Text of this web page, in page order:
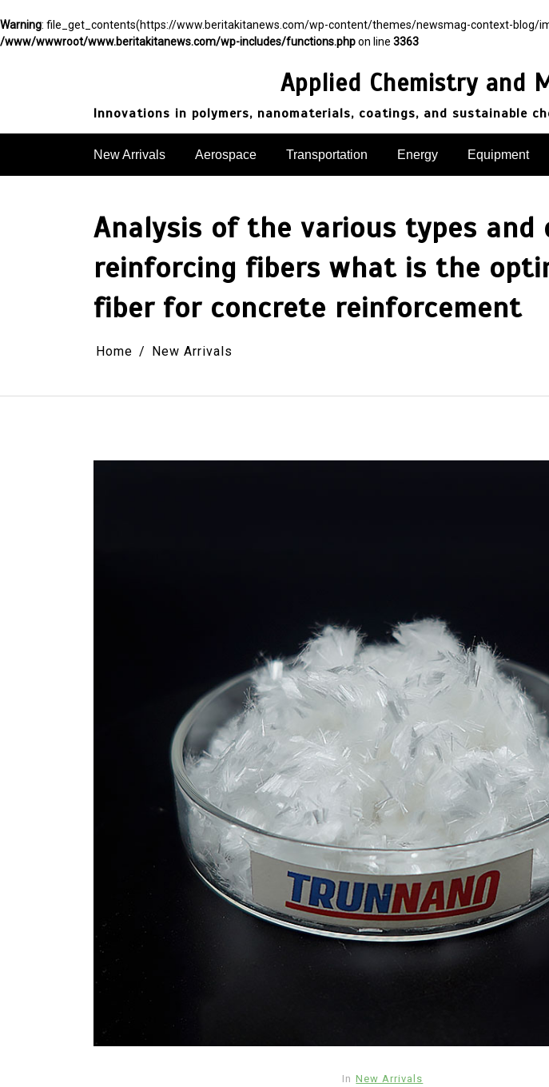
Warning: file_get_contents(https://www.beritakitanews.com/wp-content/themes/newsmag-context-blog/
/www/wwwroot/www.beritakitanews.com/wp-includes/functions.phpon line 3363
Applied Chemistry and
Innovations in polymers, nanomaterials, coatings, and sustainable
New Arrivals Aerospace Transportation Energy Equipment
Analysis of the various types
reinforcing fibers what is the
fiber for concrete reinforcement
Home New Arrivals
In New Arrivals
The Elemental Bond: The
Molybdenum Disulfide
Revolution moly disulfide
powder
Jul 15,2026 0
disulfide elemental
New Arrivals
The
Alumina
Legacy
Jul 15,2026
alumina